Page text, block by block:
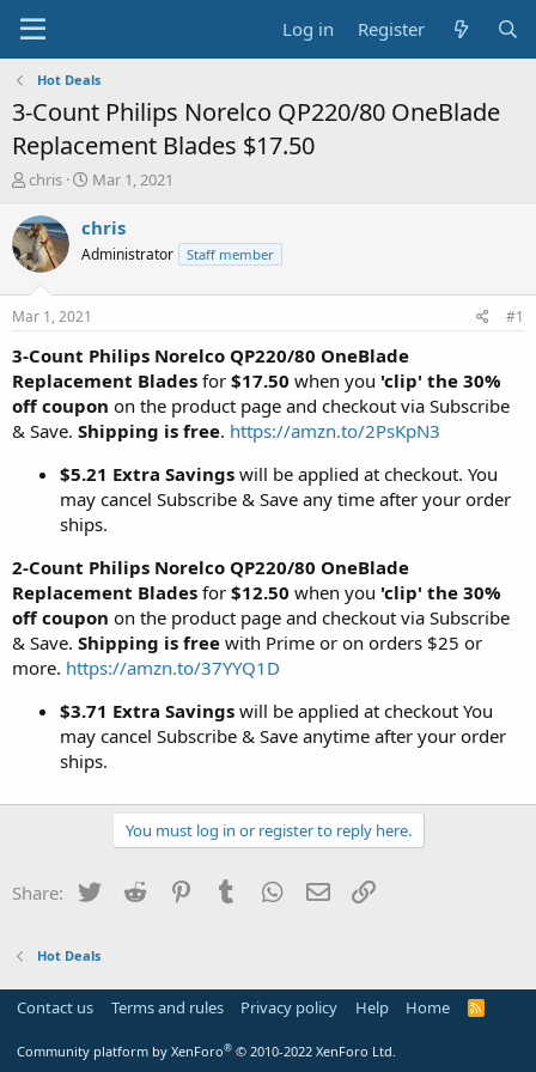
Log in Register
Hot Deals
3-Count Philips Norelco QP220/80 OneBlade
Replacement Blades $17.50
T
r
e
a
t
a
t
e
r
chris
S
a
t
e
Mar 1, 2021
chris
Administrator Staff member
Mar 1, 2021 #1
3-Count Philips Norelco QP220/80 OneBlade
Replacement Blades for $17.50 when you 'clip' the 30%
off coupon on the product page and checkout via Subscribe
& Save. Shipping is free. https://amzn.to/2PsKpN3
$5.21 Extra Savings will be applied at checkout. You
may cancel Subscribe & Save any time after your order
ships.
2-Count Philips Norelco QP220/80 OneBlade
Replacement Blades for $12.50 when you 'clip' the 30%
off coupon on the product page and checkout via Subscribe
& Save. Shipping is free with Prime or on orders $25 or
more. https://amzn.to/37YYQ1D
$3.71 Extra Savings will be applied at checkout You
may cancel Subscribe & Save anytime after your order
ships.
You must log in or register to reply here.
Share: Twitter Reddit PinterestTumblr WhatsApp
Email
Hot Deals
Contact us Terms and rules Privacy policy Help Home
R
Community platform by XenForo® © 2010-2022 XenForo Ltd.